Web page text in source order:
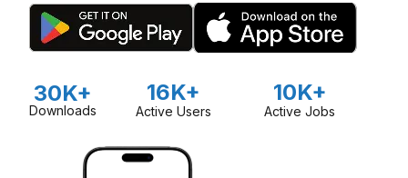
30K+
Downloads
16K+
Active Users
10K+
Active Jobs